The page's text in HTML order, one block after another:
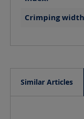
Crimping
Similar Articles